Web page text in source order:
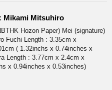
Mikami Mitsuhiro
Hozon Paper) Mei (signature)
Fuchi Length : 3.35cm x
( 1.32inchs x 0.74inches x
Length : 3.77cm x 2.4cm x
x 0.94inches x 0.53inches)